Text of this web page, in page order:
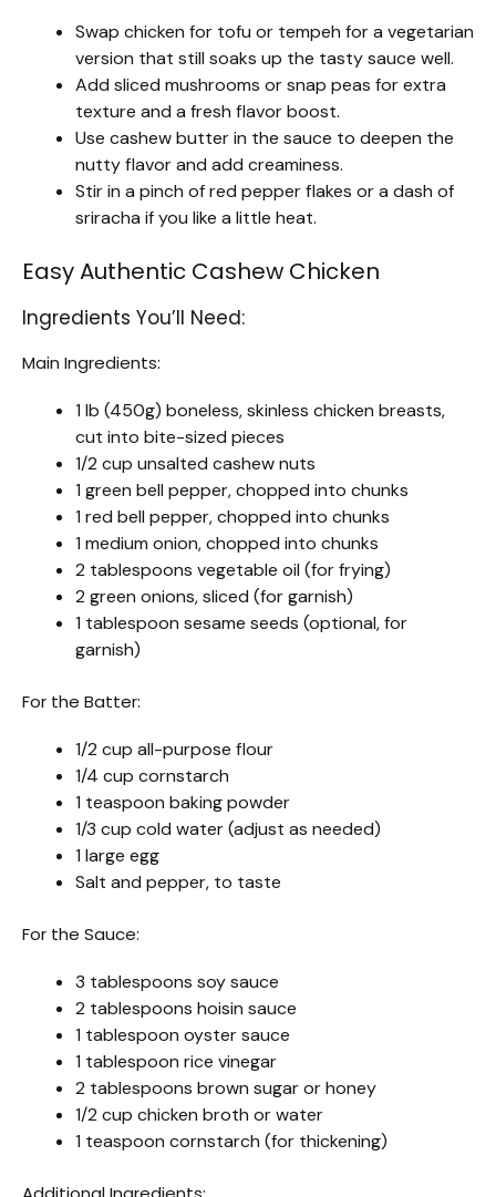
Swap chicken for tofu or tempeh for a vegetarian
version that still soaks up the tasty sauce well.
Add sliced mushrooms or snap peas for extra
texture and a fresh flavor boost.
Use cashew butter in the sauce to deepen the
nutty flavor and add creaminess.
Stir in a pinch of red pepper flakes or a dash of
sriracha if you like a little heat.
Easy Authentic Cashew Chicken
Ingredients You’ll Need:
Main Ingredients:
1 lb (450g) boneless, skinless chicken breasts,
cut into bite-sized pieces
1/2 cup unsalted cashew nuts
1 green bell pepper, chopped into chunks
1 red bell pepper, chopped into chunks
1 medium onion, chopped into chunks
2 tablespoons vegetable oil (for frying)
2 green onions, sliced (for garnish)
1 tablespoon sesame seeds (optional, for
garnish)
For the Batter:
1/2 cup all-purpose flour
1/4 cup cornstarch
1 teaspoon baking powder
1/3 cup cold water (adjust as needed)
1 large egg
Salt and pepper, to taste
For the Sauce:
3 tablespoons soy sauce
2 tablespoons hoisin sauce
1 tablespoon oyster sauce
1 tablespoon rice vinegar
2 tablespoons brown sugar or honey
1/2 cup chicken broth or water
1 teaspoon cornstarch (for thickening)